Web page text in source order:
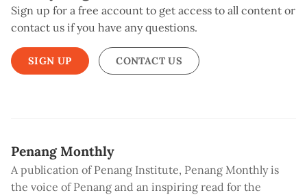
Sign up for a free account to get access to all content or
contact us if you have any questions.
SIGN UP CONTACT US
Penang Monthly
A publication of Penang Institute, Penang Monthly is
the voice of Penang and an inspiring read for the